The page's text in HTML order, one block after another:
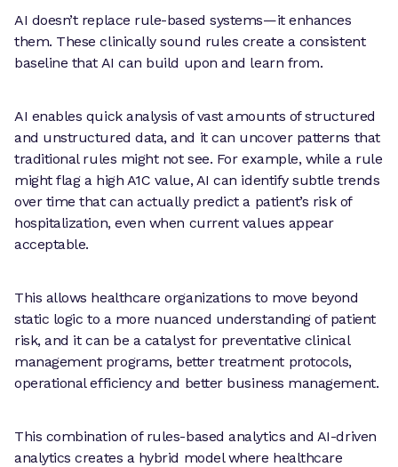
AI doesn’t replace rule-based systems—it enhances
them. These clinically sound rules create a consistent
baseline that AI can build upon and learn from.
AI enables quick analysis of vast amounts of structured
and unstructured data, and it can uncover patterns that
traditional rules might not see. For example, while a rule
might flag a high A1C value, AI can identify subtle trends
over time that can actually predict a patient’s risk of
hospitalization, even when current values appear
acceptable.
This allows healthcare organizations to move beyond
static logic to a more nuanced understanding of patient
risk, and it can be a catalyst for preventative clinical
management programs, better treatment protocols,
operational efficiency and better business management.
This combination of rules-based analytics and AI-driven
analytics creates a hybrid model where healthcare